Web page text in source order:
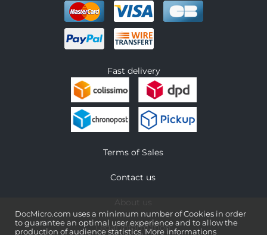
DocMicro.com uses a minimum number of Cookies in order
to guarantee an optimal user experience and to allow the
production of audience statistics. More informations
Fast delivery
Terms of Sales
Contact us
Legal information